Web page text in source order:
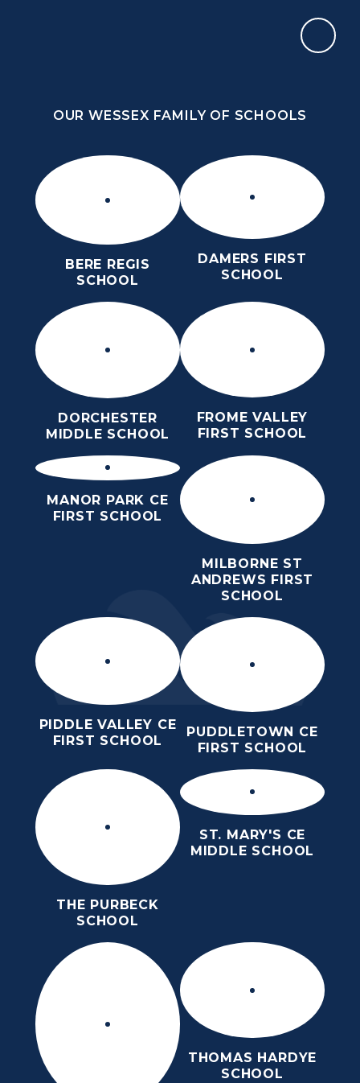
OUR WESSEX FAMILY OF SCHOOLS
BERE REGIS
SCHOOL
DAMERS FIRST
SCHOOL
DORCHESTER
MIDDLE SCHOOL
FROME VALLEY
FIRST SCHOOL
MANOR PARK CE
FIRST SCHOOL
MILBORNE ST
ANDREWS FIRST
SCHOOL
PIDDLE VALLEY CE
FIRST SCHOOL
PUDDLETOWN CE
FIRST SCHOOL
THE PURBECK
SCHOOL
ST. MARY'S CE
MIDDLE SCHOOL
THOMAS HARDYE
SCHOOL